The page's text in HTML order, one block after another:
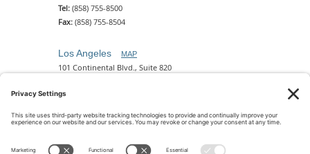
Tel: (858) 755-8500
Fax: (858) 755-8504
Los Angeles MAP
101 Continental Blvd., Suite 820
Tel: